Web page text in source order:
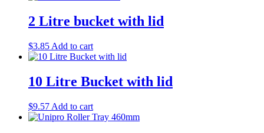
2 Litre bucket with lid
$3.85 Add to cart
10 Litre Bucket with lid
$9.57 Add to cart